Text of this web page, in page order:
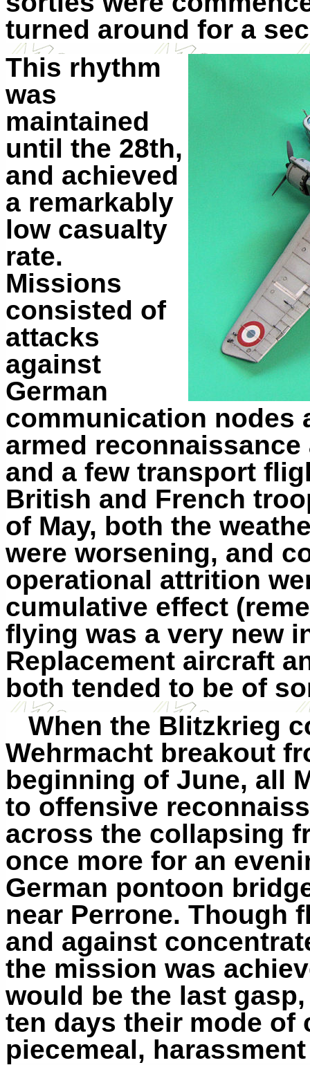
turned around for a
This rhythm
was
maintained
until the 28th,
and achieved
a remarkably
low casualty
rate.
Missions
consisted of
attacks
against
German
communication nodes
armed
and a few transport
British and French
of May, both the
were worsening, and
operational attrition
cumulative effect
flying was a very new
Replacement aircraft
both tended to be of
When the Blitzkrieg
Wehrmacht breakout
beginning of June, all
to offensive
across the collapsing
once more for an
German pontoon
near Perrone. Though
and against
the mission was
would be the last
ten days their mode of
piecemeal,